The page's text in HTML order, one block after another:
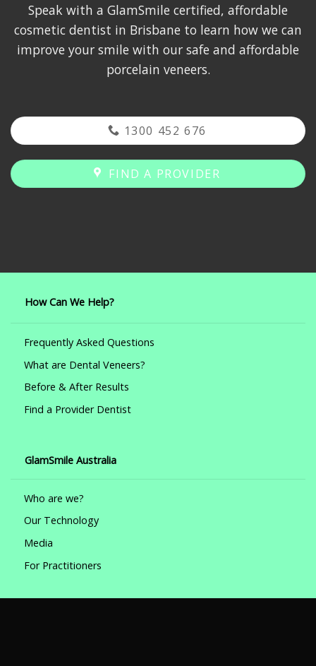
Speak with a GlamSmile certified, affordable
cosmetic dentist in Brisbane to learn how we can
improve your smile with our safe and affordable
porcelain veneers.
1300 452 676
FIND A PROVIDER
How Can We Help?
Frequently Asked Questions
What are Dental Veneers?
Before & After Results
Find a Provider Dentist
GlamSmile Australia
Who are we?
Our Technology
Media
For Practitioners